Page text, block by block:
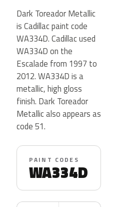
Dark Toreador Metallic
is Cadillac paint code
WA334D. Cadillac used
WA334D on the
Escalade from 1997 to
2012. WA334D is a
metallic, high gloss
finish. Dark Toreador
Metallic also appears as
code 51.
PAINT CODES
WA334D